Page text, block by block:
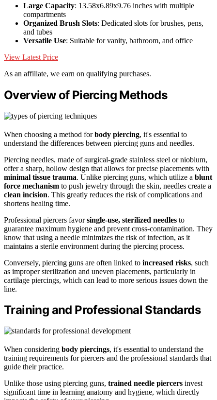
Large Capacity: 13.58x6.89x9.76 inches with multiple
compartments
Organized Brush Slots: Dedicated slots for brushes, pens,
and tubes
Versatile Use: Suitable for vanity, bathroom, and office
View Latest Price
As an affiliate, we earn on qualifying purchases.
Overview of Piercing Methods
When choosing a method forbody piercing, it's essential to
understand the differences between piercing guns and needles.
Piercing needles, made of surgical-grade stainless steel or niobium,
offer a sharp, hollow design that allows for precise placements with
minimal tissue trauma. Unlike piercing guns, which utilize a blunt
force mechanism to push jewelry through the skin, needles create a
clean incision. This greatly reduces the risk of complications and
shortens healing time.
Professional piercers favorsingle-use, sterilized needles to
guarantee maximum hygiene and prevent cross-contamination. They
know that using a needle minimizes the risk of infection, as it
maintains a sterile environment during the piercing process.
Conversely, piercing guns are often linked to increased risks, such
as improper sterilization and uneven placements, particularly in
cartilage piercings, which can lead to more serious issues down the
line.
Training and Professional Standards
When considering body piercings, it's essential to understand the
training requirements for piercers and the professional standards that
guide their practice.
Unlike those using piercing guns, trained needle piercers invest
significant time in learning anatomy and hygiene, which directly